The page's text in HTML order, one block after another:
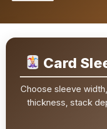
Card
Choose sleeve
thickness, stack